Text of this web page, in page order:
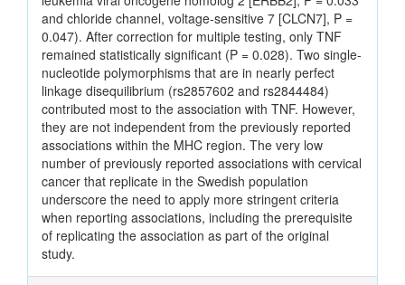
and chloride channel, voltage-sensitive 7 [CLCN7], P =
0.047). After correction for multiple testing, only TNF
remained statistically significant (P = 0.028). Two single-
nucleotide polymorphisms that are in nearly perfect
linkage disequilibrium (rs2857602 and rs2844484)
contributed most to the association with TNF. However,
they are not independent from the previously reported
associations within the MHC region. The very low
number of previously reported associations with cervical
cancer that replicate in the Swedish population
underscore the need to apply more stringent criteria
when reporting associations, including the prerequisite
of replicating the association as part of the original
study.